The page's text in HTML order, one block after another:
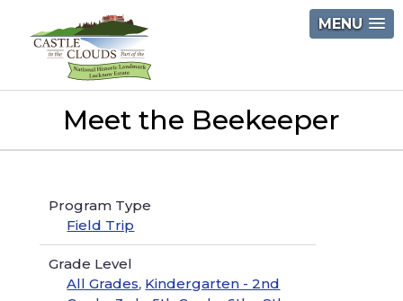
MENU
content
the
Meet the Beekeeper
Program Type
Field Trip
Grade Level
All Grades, Kindergarten - 2nd